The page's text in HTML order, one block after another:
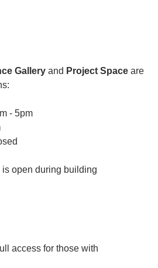
Gallery and Project Space are
- 5pm
is open during building
access for those with